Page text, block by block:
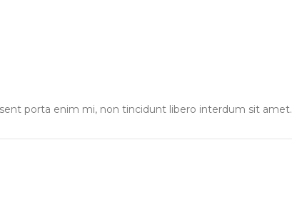
porta enim mi, non tincidunt libero interdum sit amet.